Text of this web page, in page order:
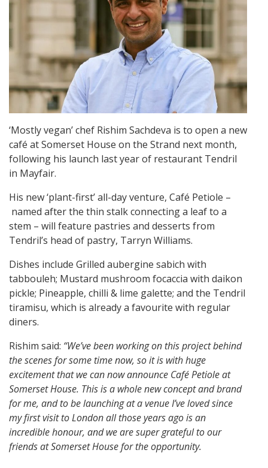
‘Mostly vegan’ chef Rishim Sachdeva is to open a new
café at Somerset House on the Strand next month,
following his launch last year of restaurant Tendril
in Mayfair.
His new ‘plant-first’ all-day venture, Café Petiole –
named after the thin stalk connecting a leaf to a
stem – will feature pastries and desserts from
Tendril’s head of pastry, Tarryn Williams.
Dishes include Grilled aubergine sabich with
tabbouleh; Mustard mushroom focaccia with daikon
pickle; Pineapple, chilli & lime galette; and the Tendril
tiramisu, which is already a favourite with regular
diners.
Rishim said: “We’ve been working on this project behind
the scenes for some time now, so it is with huge
excitement that we can now announce Café Petiole at
Somerset House. This is a whole new concept and brand
for me, and to be launching at a venue I’ve loved since
my first visit to London all those years ago is an
incredible honour, and we are super grateful to our
friends at Somerset House for the opportunity.